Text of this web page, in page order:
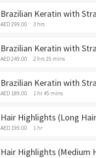
Brazilian Keratin with
AED 299.00 3 hrs
Brazilian Keratin with
AED 249.00 2 hrs 15 mins
Brazilian Keratin with
AED 189.00 1 hr 45 mins
Hair Highlights (Long
AED 199.00 1 hr
Hair Highlights (Medium